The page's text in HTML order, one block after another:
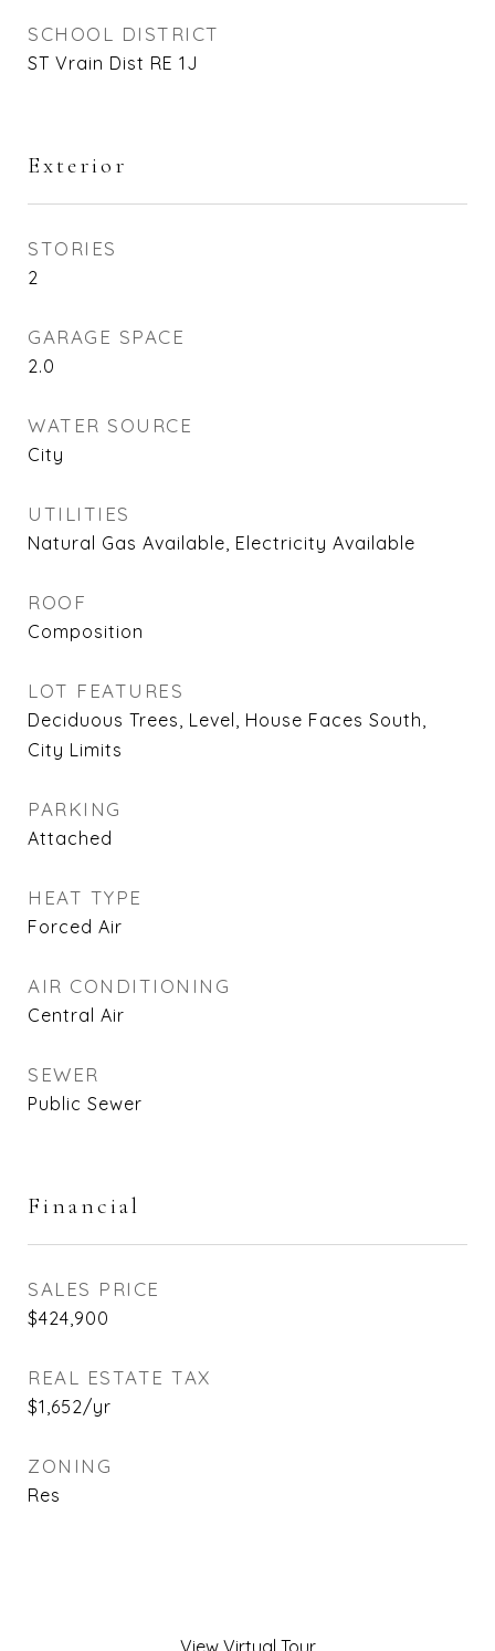
SCHOOL DISTRICT
ST Vrain Dist RE 1J
Exterior
STORIES
2
GARAGE SPACE
2.0
WATER SOURCE
City
UTILITIES
Natural Gas Available, Electricity Available
ROOF
Composition
LOT FEATURES
Deciduous Trees, Level, House Faces South,
City Limits
PARKING
Attached
HEAT TYPE
Forced Air
AIR CONDITIONING
Central Air
SEWER
Public Sewer
Financial
SALES PRICE
$424,900
REAL ESTATE TAX
$1,652/yr
ZONING
Res
View Virtual Tour